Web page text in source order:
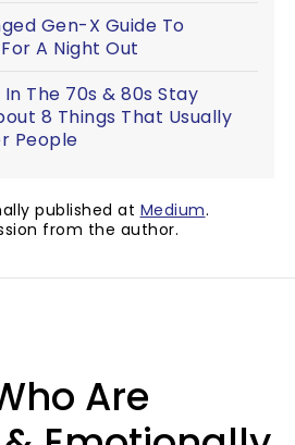
Gen-X Guide To
A Night Out
The 70s & 80s Stay
8 Things That Usually
People
published at Medium.
from the author.
Are